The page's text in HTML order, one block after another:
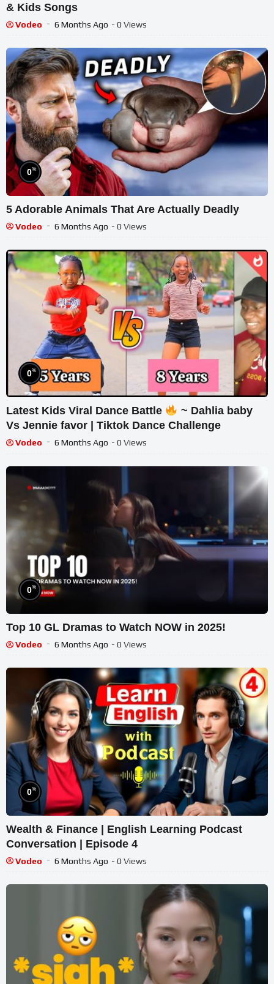
& Kids Songs
Vodeo 6 Months Ago - 0 Views
0%
5 Adorable Animals That Are Actually Deadly
Vodeo 6 Months Ago - 0 Views
0%
Latest Kids Viral Dance Battle
~ Dahlia baby
Vs Jennie favor | Tiktok Dance Challenge
Vodeo 6 Months Ago - 0 Views
0%
Top 10 GL Dramas to Watch NOW in 2025!
Vodeo 6 Months Ago - 0 Views
0%
Wealth & Finance | English Learning Podcast
Conversation | Episode 4
Vodeo 6 Months Ago - 0 Views